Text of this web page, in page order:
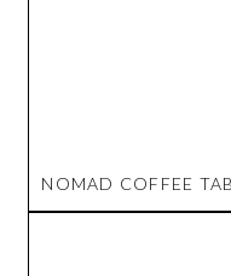
NOMAD COFFEE